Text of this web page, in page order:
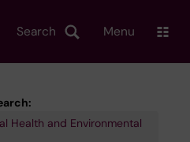
Search Menu
Health and Environmental